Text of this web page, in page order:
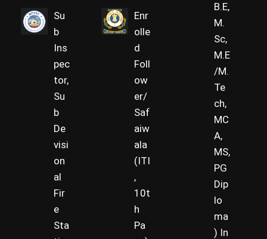
Su
b
Ins
pec
tor,
Su
b
De
visi
on
al
Fir
e
Sta
Enr
olle
d
Foll
ow
er/
Saf
aiw
ala
(ITI
,
10t
h
Pa
B.E,
M.
Sc,
M.E
/M.
Te
ch,
MC
A,
MS,
PG
Dip
lo
ma
) In